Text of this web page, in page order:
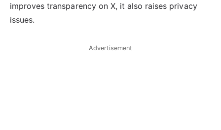
improves transparency on X, it also raises privacy
issues.
Advertisement